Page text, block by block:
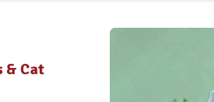
& Cat